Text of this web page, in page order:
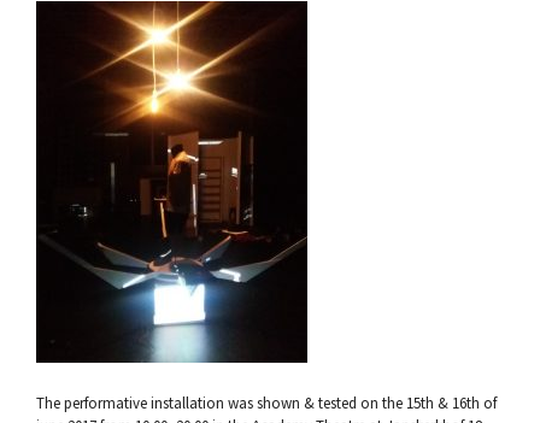
The performative installation was shown & tested on the 15th & 16th of